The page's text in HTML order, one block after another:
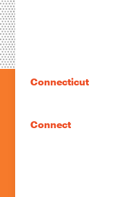
Connecticut
Connect